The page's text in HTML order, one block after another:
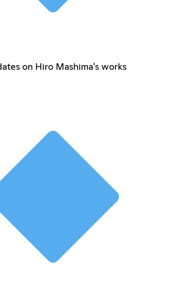
on Hiro Mashima's works